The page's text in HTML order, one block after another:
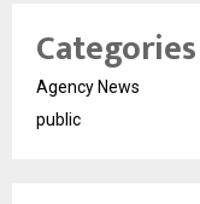
Categories
Agency News
public